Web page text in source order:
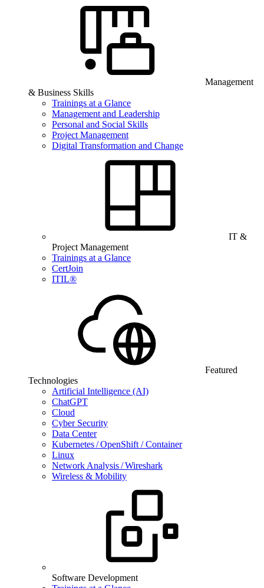
Management
& Business Skills
Trainings at a Glance
Management and Leadership
Personal and Social Skills
Project Management
Digital Transformation and Change
IT &
Project Management
Trainings at a Glance
CertJoin
ITIL®
Featured
Technologies
Artificial Intelligence (AI)
ChatGPT
Cloud
Cyber Security
Data Center
Kubernetes / OpenShift / Container
Linux
Network Analysis / Wireshark
Wireless & Mobility
Software Development